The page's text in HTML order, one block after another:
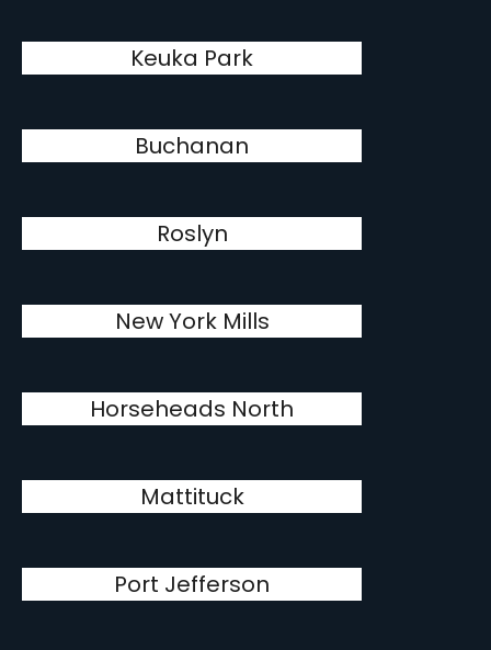
Keuka Park
Buchanan
Roslyn
New York Mills
Horseheads North
Mattituck
Port Jefferson